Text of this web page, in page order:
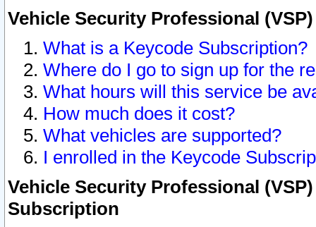
Vehicle Security Professional
What is a Keycode Subscription?
Where do I go to sign up for the
What hours will this service be
How much does it cost?
What vehicles are supported?
I enrolled in the Keycode
Vehicle Security Professional
Subscription